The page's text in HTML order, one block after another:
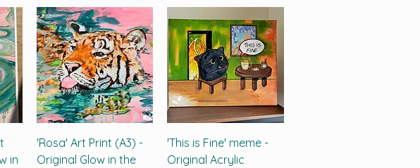
in
'Rosa' Art Print (A3) -
Original Glow in the
'This is Fine' meme -
Original Acrylic